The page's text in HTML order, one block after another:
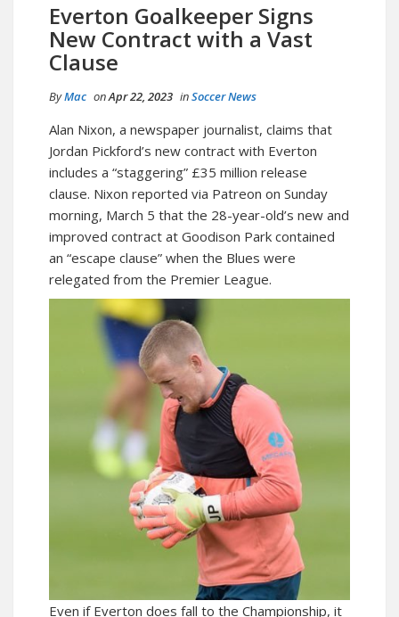
Everton Goalkeeper Signs
New Contract with a Vast
Clause
ByMac onApr 22, 2023 inSoccer News
Alan Nixon, a newspaper journalist, claims that
Jordan Pickford’s new contract with Everton
includes a “staggering” £35 million release
clause. Nixon reported via Patreon on Sunday
morning, March 5 that the 28-year-old’s new and
improved contract at Goodison Park contained
an “escape clause” when the Blues were
relegated from the Premier League.
Even if Everton does fall to the Championship, it